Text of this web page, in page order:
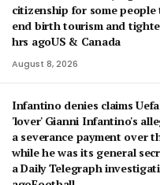
citizenship for some
end birth tourism and
hrs agoUS & Canada
August 8, 2026
Infantino denies claims
'lover' Gianni Infantino's
a severance payment over
while he was its general
a Daily Telegraph